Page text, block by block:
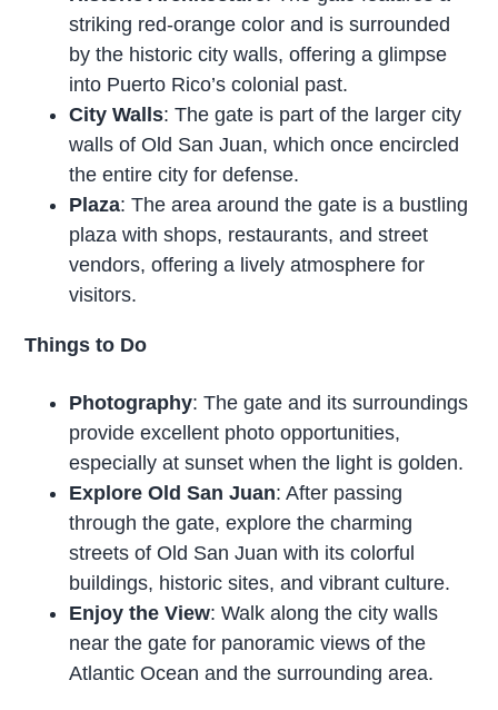
striking red-orange color and is surrounded
by the historic city walls, offering a glimpse
into Puerto Rico’s colonial past.
City Walls: The gate is part of the larger city
walls of Old San Juan, which once encircled
the entire city for defense.
Plaza: The area around the gate is a bustling
plaza with shops, restaurants, and street
vendors, offering a lively atmosphere for
visitors.
Things to Do
Photography: The gate and its surroundings
provide excellent photo opportunities,
especially at sunset when the light is golden.
Explore Old San Juan: After passing
through the gate, explore the charming
streets of Old San Juan with its colorful
buildings, historic sites, and vibrant culture.
Enjoy the View: Walk along the city walls
near the gate for panoramic views of the
Atlantic Ocean and the surrounding area.